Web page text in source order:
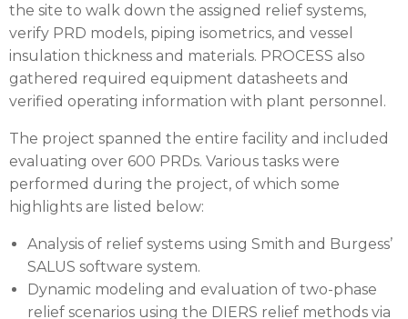
the site to walk down the assigned relief systems,
verify PRD models, piping isometrics, and vessel
insulation thickness and materials. PROCESS also
gathered required equipment datasheets and
verified operating information with plant personnel.
The project spanned the entire facility and included
evaluating over 600 PRDs. Various tasks were
performed during the project, of which some
highlights are listed below:
Analysis of relief systems using Smith and Burgess’
SALUS software system.
Dynamic modeling and evaluation of two-phase
relief scenarios using the DIERS relief methods via